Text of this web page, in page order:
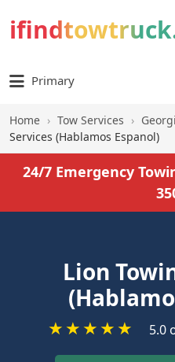
Primary
Home › Tow Services ›
Services (Hablamos Espanol)
24/7 Emergency
Lion
★★★★★ 5.0